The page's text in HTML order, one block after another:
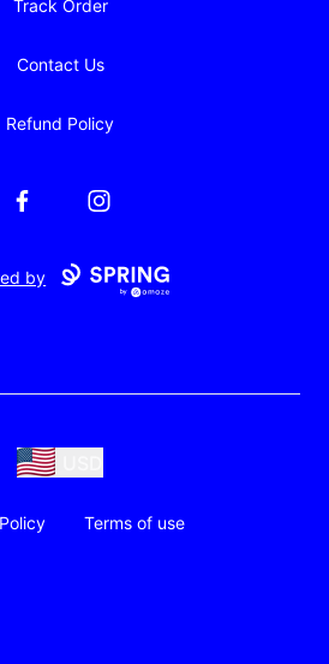
Track Order
Contact Us
Refund Policy
FacebookInstagram
by
Terms of use